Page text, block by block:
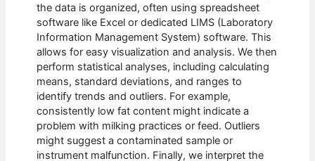
the data is organized, often using spreadsheet
software like Excel or dedicated LIMS (Laboratory
Information Management System) software. This
allows for easy visualization and analysis. We then
perform statistical analyses, including calculating
means, standard deviations, and ranges to
identify trends and outliers. For example,
consistently low fat content might indicate a
problem with milking practices or feed. Outliers
might suggest a contaminated sample or
instrument malfunction. Finally, we interpret the